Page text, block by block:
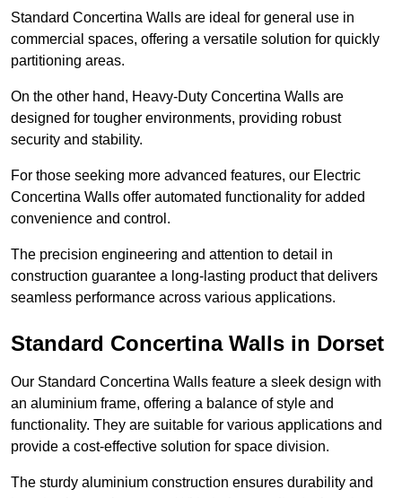
Standard Concertina Walls are ideal for general use in
commercial spaces, offering a versatile solution for quickly
partitioning areas.
On the other hand, Heavy-Duty Concertina Walls are
designed for tougher environments, providing robust
security and stability.
For those seeking more advanced features, our Electric
Concertina Walls offer automated functionality for added
convenience and control.
The precision engineering and attention to detail in
construction guarantee a long-lasting product that delivers
seamless performance across various applications.
Standard Concertina Walls in Dorset
Our Standard Concertina Walls feature a sleek design with
an aluminium frame, offering a balance of style and
functionality. They are suitable for various applications and
provide a cost-effective solution for space division.
The sturdy aluminium construction ensures durability and